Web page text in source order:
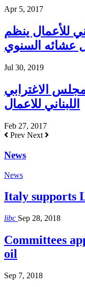
Apr 5, 2017
للأعمال ينظم
عشائه السنوي
Jul 30, 2019
الاغترابي
اللبناني للاعمال
Feb 27, 2017
Prev Next
News
News
Italy supports
libc Sep 28, 2018
Committees
oil
Sep 7, 2018